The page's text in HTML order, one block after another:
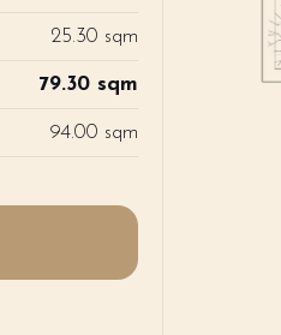
25.30 sqm
79.30 sqm
94.00 sqm